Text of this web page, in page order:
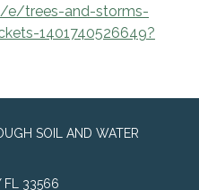
e/trees-and-storms-
1401740526649?
SOIL AND WATER
FL 33566